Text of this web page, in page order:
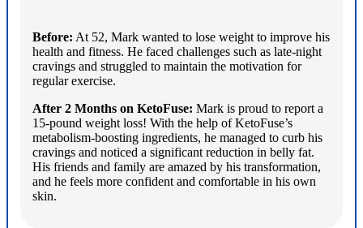
Before: At 52, Mark wanted to lose weight to improve his
health and fitness. He faced challenges such as late-night
cravings and struggled to maintain the motivation for
regular exercise.
After 2 Months on KetoFuse: Mark is proud to report a
15-pound weight loss! With the help of KetoFuse’s
metabolism-boosting ingredients, he managed to curb his
cravings and noticed a significant reduction in belly fat.
His friends and family are amazed by his transformation,
and he feels more confident and comfortable in his own
skin.